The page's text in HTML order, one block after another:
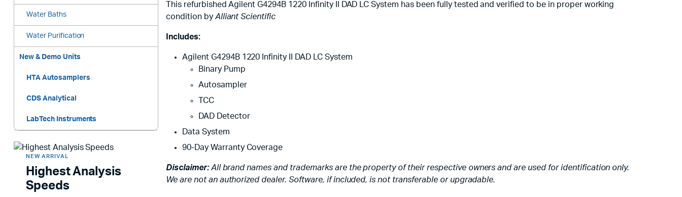
Water Baths
Water Purification
New & Demo Units
HTA Autosamplers
CDS Analytical
LabTech Instruments
NEW ARRIVAL
Highest Analysis
Speeds
This refurbished Agilent G4294B 1220 Infinity II DAD LC System has been fully tested and verified to be in proper working
condition by Alliant Scientific
Includes:
Agilent G4294B 1220 Infinity II DAD LC System
Binary Pump
Autosampler
TCC
DAD Detector
Data System
90-Day Warranty Coverage
Disclaimer:All brand names and trademarks are the property of their respective owners and are used for identification only.
We are not an authorized dealer. Software, if included, is not transferable or upgradable.